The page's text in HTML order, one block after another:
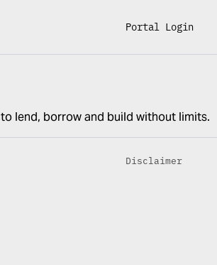
Portal Login
lend, borrow and build without limits.
Disclaimer